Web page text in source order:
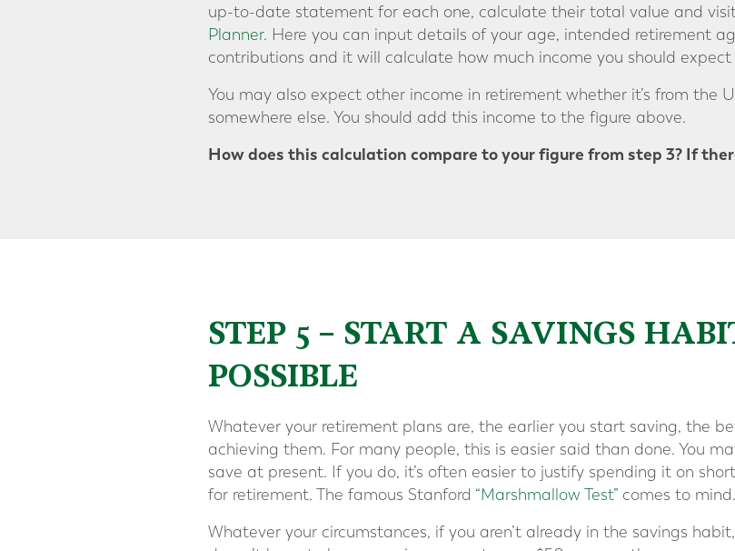
up-to-date statement for each one, calculate their total value and
Planner. Here you can input details of your age, intended retirement
contributions and it will calculate how much income you should
You may also expect other income in retirement whether it’s from the
somewhere else. You should add this income to the figure above.
How does this calculation compare to your figure from step 3? If
STEP 5 – START A SAVINGS
POSSIBLE
Whatever your retirement plans are, the earlier you start saving, the
achieving them. For many people, this is easier said than done. You
save at present. If you do, it’s often easier to justify spending it on
for retirement. The famous Stanford “Marshmallow Test” comes to mind.
Whatever your circumstances, if you aren’t already in the savings